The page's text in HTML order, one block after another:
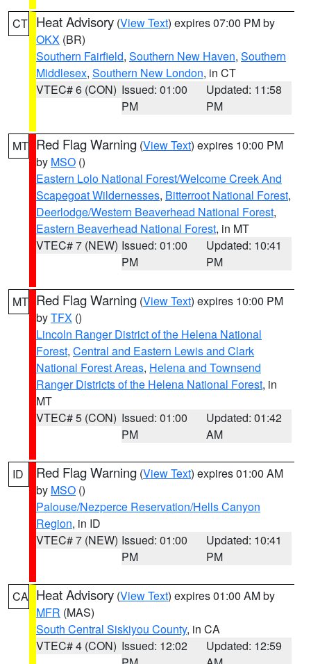
CT Heat Advisory (View Text) expires 07:00 PM by
OKX (BR)
Southern Fairfield, Southern New Haven, Southern
Middlesex, Southern New London, in CT
VTEC# 6 (CON) Issued: 01:00
PM
Updated: 11:58
PM
MT Red Flag Warning (View Text) expires 10:00 PM
by MSO ()
Eastern Lolo National Forest/Welcome Creek And
Scapegoat Wildernesses, Bitterroot National Forest,
Deerlodge/Western Beaverhead National Forest,
Eastern Beaverhead National Forest, in MT
VTEC# 7 (NEW) Issued: 01:00
PM
Updated: 10:41
PM
MT Red Flag Warning (View Text) expires 10:00 PM
byTFX ()
Lincoln Ranger District of the Helena National
Forest, Central and Eastern Lewis and Clark
National Forest Areas, Helena and Townsend
Ranger Districts of the Helena National Forest, in
MT
VTEC# 5 (CON) Issued: 01:00
PM
Updated: 01:42
AM
ID Red Flag Warning (View Text) expires 01:00 AM
by MSO ()
Palouse/Nezperce Reservation/Hells Canyon
Region, in ID
VTEC# 7 (NEW) Issued: 01:00
PM
Updated: 10:41
PM
CA Heat Advisory (View Text) expires 01:00 AM by
MFR (MAS)
South Central Siskiyou County, in CA
VTEC# 4 (CON) Issued: 12:02
Updated: 12:59